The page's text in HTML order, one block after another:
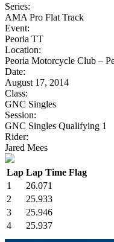
Series:
AMA Pro Flat Track
Event:
Peoria TT
Location:
Peoria Motorcycle Club –
Date:
August 17, 2014
Class:
GNC Singles
Session:
GNC Singles Qualifying 1
Rider:
Jared Mees
Lap Lap Time Flag
1
26.071
2
25.933
3
25.946
4
25.937